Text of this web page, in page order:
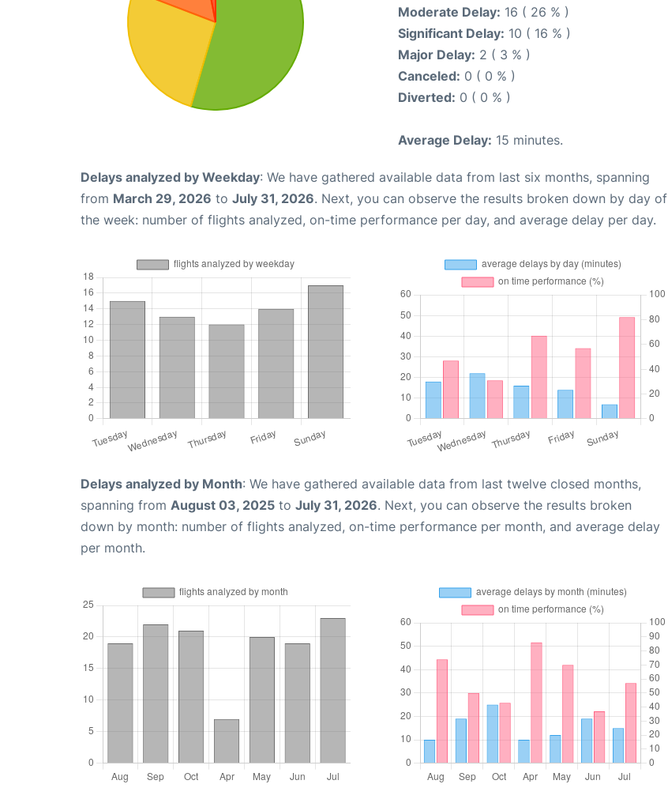
Moderate Delay: 16 ( 26 % )
Significant Delay: 10 ( 16 % )
Major Delay: 2 ( 3 % )
Canceled: 0 ( 0 % )
Diverted: 0 ( 0 % )
Average Delay: 15 minutes.
Delays analyzed by Weekday: We have gathered available data from last six months, spanning
from March 29, 2026 to July 31, 2026. Next, you can observe the results broken down by day of
the week: number of flights analyzed, on-time performance per day, and average delay per day.
Delays analyzed by Month: We have gathered available data from last twelve closed months,
spanning from August 03, 2025 to July 31, 2026. Next, you can observe the results broken
down by month: number of flights analyzed, on-time performance per month, and average delay
per month.